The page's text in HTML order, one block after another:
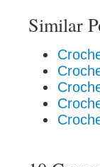
Similar